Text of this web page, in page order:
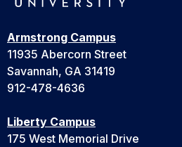
Armstrong Campus
11935 Abercorn Street
Savannah, GA 31419
912-478-4636
Liberty Campus
175 West Memorial Drive